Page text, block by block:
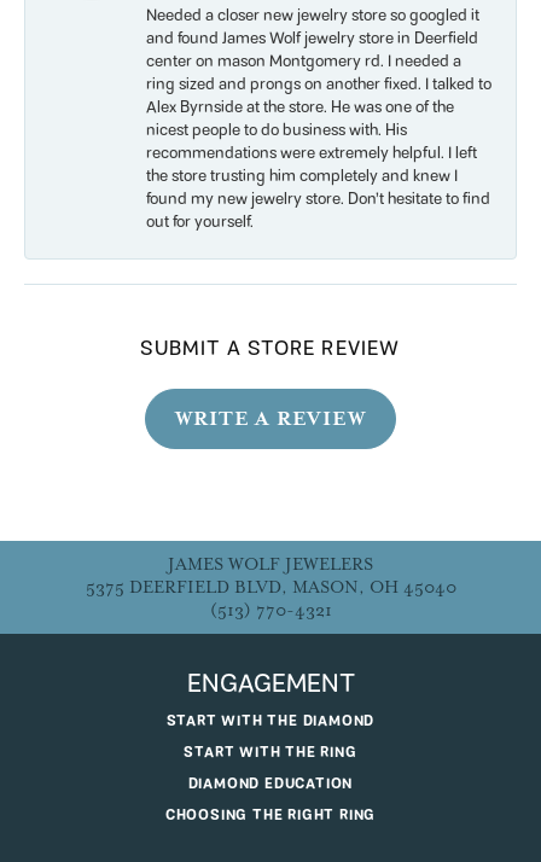
Needed a closer new jewelry store so googled it
and found James Wolf jewelry store in Deerfield
center on mason Montgomery rd. I needed a
ring sized and prongs on another fixed. I talked to
Alex Byrnside at the store. He was one of the
nicest people to do business with. His
recommendations were extremely helpful. I left
the store trusting him completely and knew I
found my new jewelry store. Don’t hesitate to find
out for yourself.
SUBMIT A STORE REVIEW
WRITE A REVIEW
JAMES WOLF JEWELERS
5375 DEERFIELD BLVD, MASON, OH 45040
(513) 770-4321
ENGAGEMENT
START WITH THE DIAMOND
START WITH THE RING
DIAMOND EDUCATION
CHOOSING THE RIGHT RING